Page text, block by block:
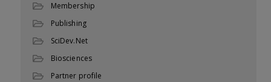
Membership
Publishing
SciDev.Net
Biosciences
Partner profile